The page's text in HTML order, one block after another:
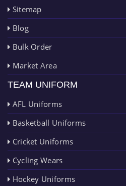
Sitemap
Blog
Bulk Order
Market Area
TEAM UNIFORM
AFL Uniforms
Basketball Uniforms
Cricket Uniforms
Cycling Wears
Hockey Uniforms